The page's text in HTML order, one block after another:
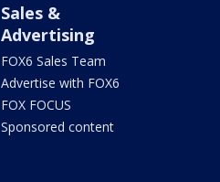
Sales &
Advertising
FOX6 Sales Team
Advertise with FOX6
FOX FOCUS
Sponsored content